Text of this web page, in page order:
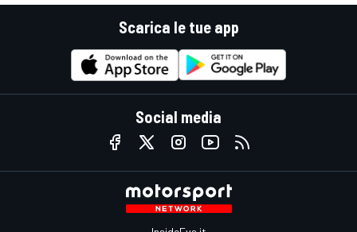
Scarica le tue app
Social media